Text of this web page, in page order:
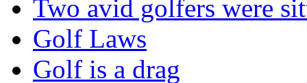
Two avid golfers were
Golf Laws
Golf is a drag